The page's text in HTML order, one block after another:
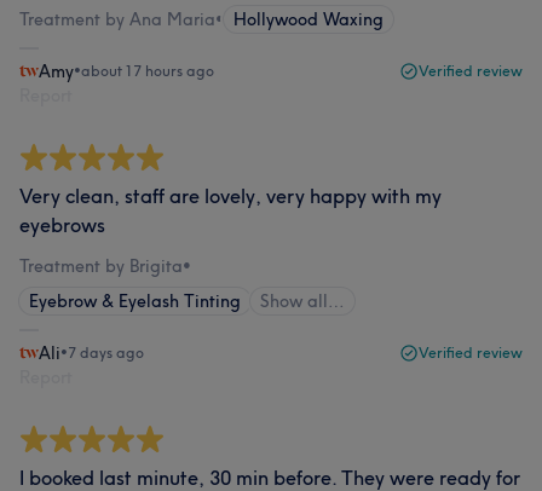
Treatment by Ana Maria• Hollywood Waxing
Amy•about 17 hours ago Verified review
Very clean, staff are lovely, very happy with my
eyebrows
Treatment by Brigita•
Eyebrow & Eyelash Tinting
Show all…
Ali•7 days ago Verified review
I booked last minute, 30 min before. They were ready for